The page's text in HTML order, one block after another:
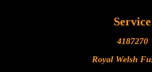
Service
4187270
Royal Welsh